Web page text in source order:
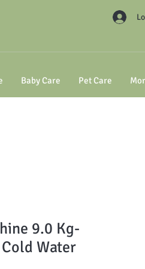
Baby Care Pet Care
9.0 Kg-
Water